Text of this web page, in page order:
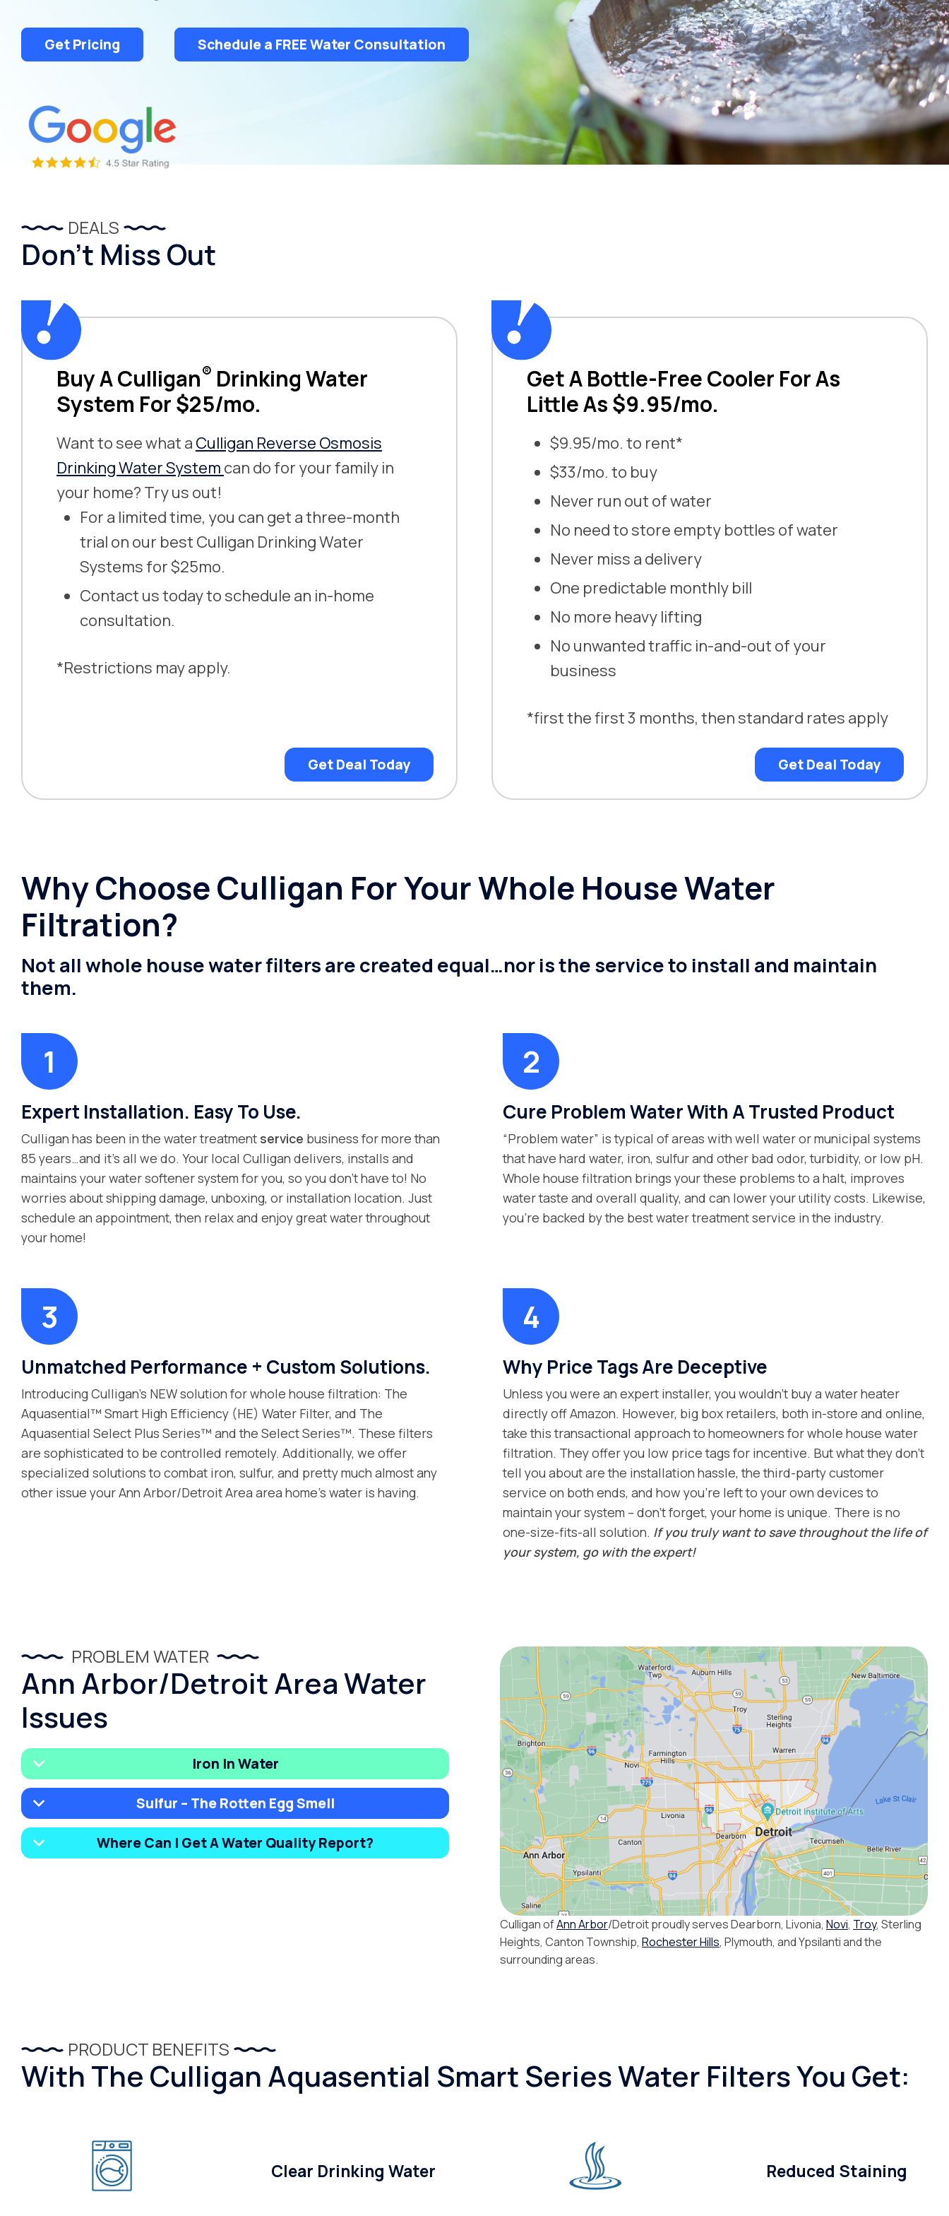
Whole House Water Filter
Installation
Timer, Settings and Manuals
South Lyon
White Lake
Get Pricing Schedule a FREE Water Consultation
DEALS
Don’t Miss Out
Buy A Culligan® Drinking Water
System For $25/mo.
Want to see what a Culligan Reverse Osmosis
Drinking Water System can do for your family in
your home? Try us out!
For a limited time, you can get a three-month
trial on our best Culligan Drinking Water
Systems for $25mo.
Contact us today to schedule an in-home
consultation.
*Restrictions may apply.
Get Deal Today
Get A Bottle-Free Cooler For As
Little As $9.95/mo.
$9.95/mo. to rent*
$33/mo. to buy
Never run out of water
No need to store empty bottles of water
Never miss a delivery
One predictable monthly bill
No more heavy lifting
No unwanted traffic in-and-out of your
business
*first the first 3 months, then standard rates apply
Get Deal Today
Why Choose Culligan For Your Whole House Water
Filtration?
Not all whole house water filters are created equal…nor is the service to install and maintain
them.
Expert Installation. Easy To Use.
Culligan has been in the water treatment service business for more than
85 years…and it’s all we do. Your local Culligan delivers, installs and
maintains your water softener system for you, so you don’t have to! No
worries about shipping damage, unboxing, or installation location. Just
schedule an appointment, then relax and enjoy great water throughout
your home!
Cure Problem Water With A Trusted Product
“Problem water” is typical of areas with well water or municipal systems
that have hard water, iron, sulfur and other bad odor, turbidity, or low pH.
Whole house filtration brings your these problems to a halt, improves
water taste and overall quality, and can lower your utility costs. Likewise,
you’re backed by the best water treatment service in the industry.
Unmatched Performance + Custom Solutions.
Introducing Culligan’s NEW solution for whole house filtration: The
Aquasential™ Smart High Efficiency (HE) Water Filter, and The
Aquasential Select Plus Series™ and the Select Series™. These filters
are sophisticated to be controlled remotely. Additionally, we offer
specialized solutions to combat iron, sulfur, and pretty much almost any
other issue your Ann Arbor/Detroit Area area home’s water is having.
Why Price Tags Are Deceptive
Unless you were an expert installer, you wouldn’t buy a water heater
directly off Amazon. However, big box retailers, both in-store and online,
take this transactional approach to homeowners for whole house water
filtration. They offer you low price tags for incentive. But what they don’t
tell you about are the installation hassle, the third-party customer
service on both ends, and how you’re left to your own devices to
maintain your system – don’t forget, your home is unique. There is no
one-size-fits-all solution. If you truly want to save throughout the life of
your system, go with the expert!
PROBLEM WATER
Ann Arbor/Detroit Area Water
Issues
Iron In Water
Sulfur – The Rotten Egg Smell
Where Can I Get A Water Quality Report?
Culligan ofAnn Arbor/Detroit proudly serves Dearborn, Livonia, Novi, Troy, Sterling
Heights, Canton Township, Rochester Hills, Plymouth, and Ypsilanti and the
surrounding areas.
PRODUCT BENEFITS
With The Culligan Aquasential Smart Series Water Filters You Get:
Clear Drinking Water Reduced Staining